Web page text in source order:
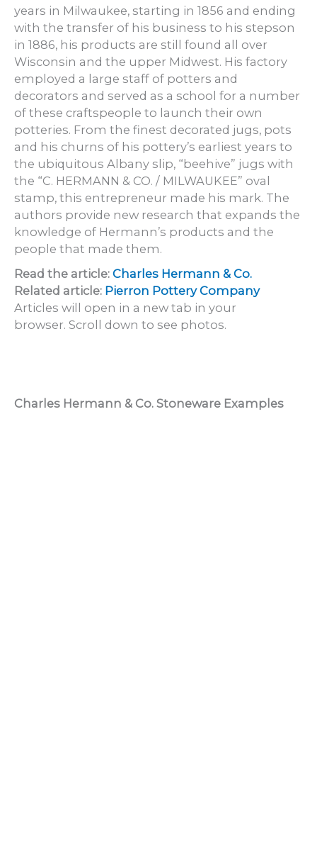
years in Milwaukee, starting in 1856 and ending
with the transfer of his business to his stepson
in 1886, his products are still found all over
Wisconsin and the upper Midwest. His factory
employed a large staff of potters and
decorators and served as a school for a number
of these craftspeople to launch their own
potteries. From the finest decorated jugs, pots
and his churns of his pottery’s earliest years to
the ubiquitous Albany slip, “beehive” jugs with
the “C. HERMANN & CO. / MILWAUKEE” oval
stamp, this entrepreneur made his mark. The
authors provide new research that expands the
knowledge of Hermann’s products and the
people that made them.
Read the article: Charles Hermann & Co.
Related article: Pierron Pottery Company
Articles will open in a new tab in your
browser. Scroll down to see photos.
Charles Hermann & Co. Stoneware Examples